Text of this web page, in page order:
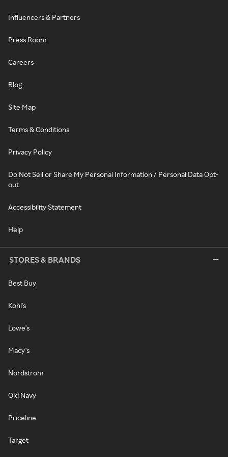
Influencers & Partners
Press Room
Careers
Blog
Site Map
Terms & Conditions
Privacy Policy
Do Not Sell or Share My Personal Information / Personal Data Opt-
out
Accessibility Statement
Help
STORES & BRANDS
Best Buy
Kohl's
Lowe's
Macy's
Nordstrom
Old Navy
Priceline
Target